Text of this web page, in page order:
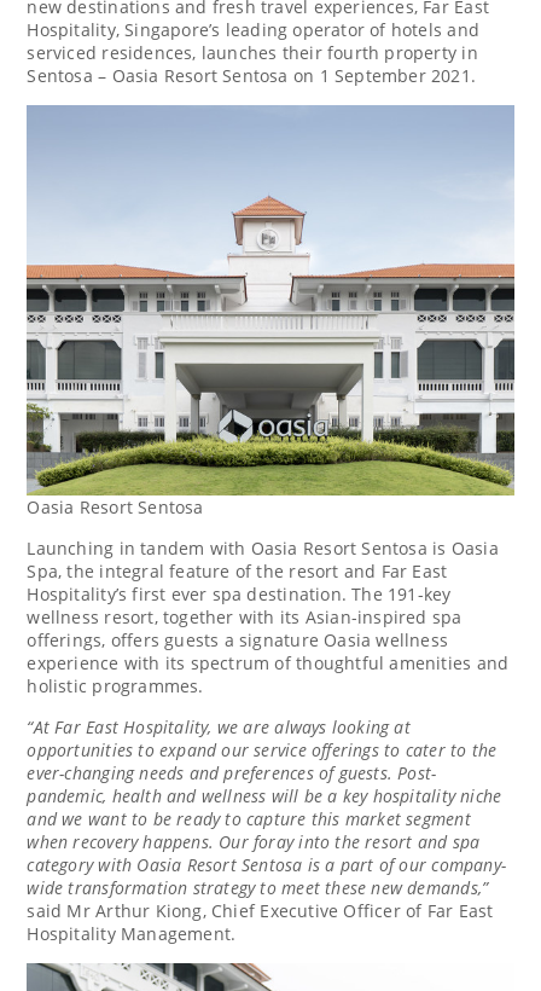
new destinations and fresh travel experiences, Far East
Hospitality,Singapore’s leading operator of hotels and
serviced residences, launches their fourth property in
Sentosa – Oasia Resort Sentosa on 1 September 2021 .
Oasia Resort Sentosa
Launching in tandem with Oasia Resort Sentosa is Oasia
Spa, the integral feature of the resort and Far East
Hospitality’s first ever spa destination. The 191-key
wellness resort, together with its Asian-inspired spa
offerings, offers guests a signature Oasia wellness
experience with its spectrum of thoughtful amenities and
holistic programmes.
“At Far East Hospitality, we are always looking at
opportunities to expand our service offerings to cater to the
ever-changing needs and preferences of guests. Post-
pandemic, health and wellness will be a key hospitality niche
and we want to be ready to capture this market segment
when recovery happens. Our foray into the resort and spa
category with Oasia Resort Sentosa is a part of our company-
wide transformation strategy to meet these new demands,”
said MrArthur Kiong, Chief Executive Officer of Far East
Hospitality Management.